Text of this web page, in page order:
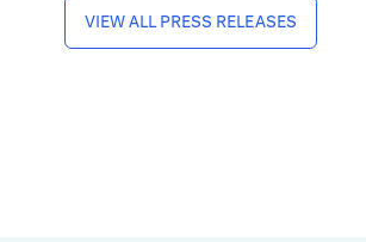
VIEW ALL PRESS RELEASES